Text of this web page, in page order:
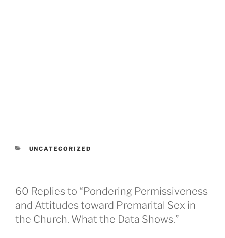
CATEGORIES
UNCATEGORIZED
60 Replies to “Pondering Permissiveness
and Attitudes toward Premarital Sex in
the Church. What the Data Shows.”